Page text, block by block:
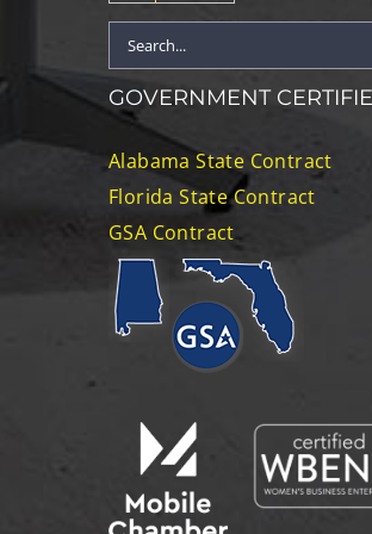
Search
for:
GOVERNMENT
Alabama State Contract
Florida State Contract
GSA Contract